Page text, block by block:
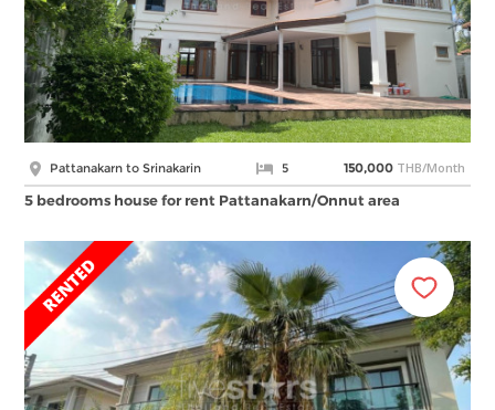
Pattanakarn to Srinakarin 5 150,000 THB/Month
5 bedrooms house for rent Pattanakarn/Onnut area